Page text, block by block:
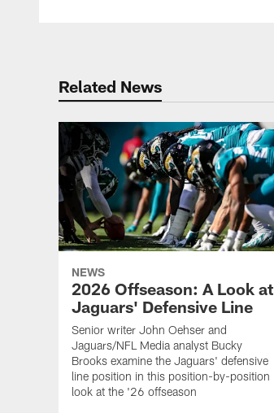
Related News
NEWS
2026 Offseason: A Look at
Jaguars' Defensive Line
Senior writer John Oehser and
Jaguars/NFL Media analyst Bucky
Brooks examine the Jaguars' defensive
line position in this position-by-position
look at the '26 offseason